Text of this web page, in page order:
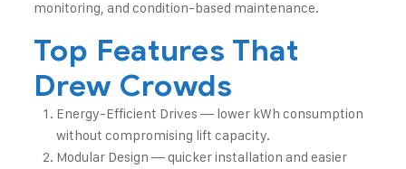
monitoring, and condition-based maintenance.
Top Features That
Drew Crowds
Energy-Efficient Drives — lower kWh consumption
without compromising lift capacity.
Modular Design — quicker installation and easier